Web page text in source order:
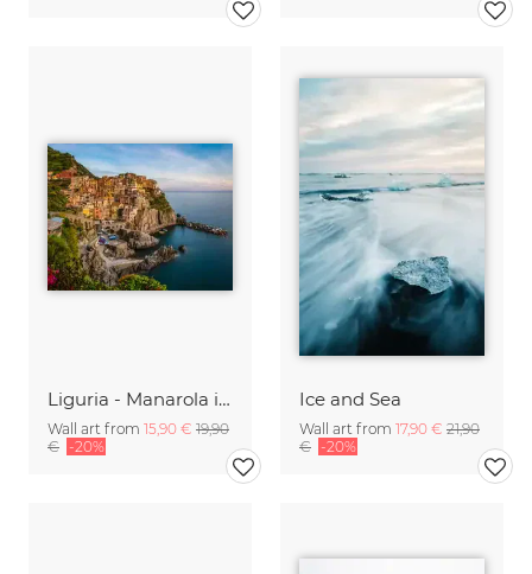
Liguria - Manarola in the Evening
Wall art from 15,90 € 19,90
€ -20%
Ice and Sea
Wall art from 17,90 € 21,90
€ -20%